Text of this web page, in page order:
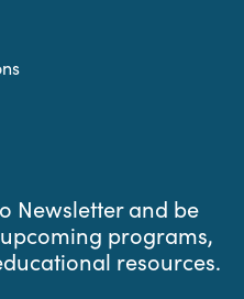
Newsletter and be
programs,
resources.